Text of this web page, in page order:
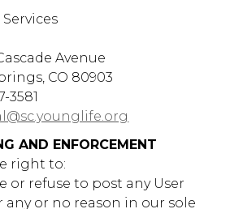
be able to use or see these
younglife.org
First Party
Avenue
CO 80903
3581
AND ENFORCEMENT
right to:
or refuse to post any User
or no reason in our sole